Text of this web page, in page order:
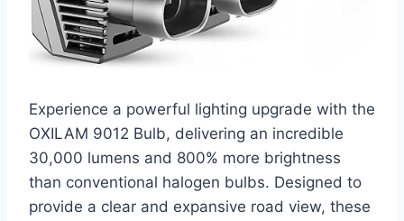
Experience a powerful lighting upgrade with the
OXILAM 9012 Bulb, delivering an incredible
30,000 lumens and 800% more brightness
than conventional halogen bulbs. Designed to
provide a clear and expansive road view, these